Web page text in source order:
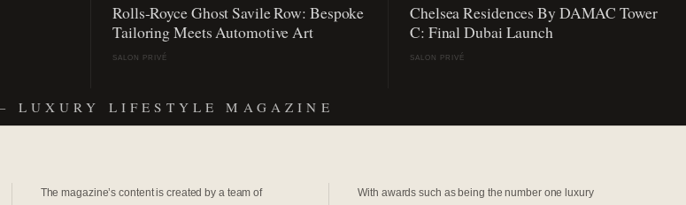
Rolls-Royce Ghost Savile Row: Bespoke
Tailoring Meets Automotive Art
SALON PRIVÉ
Chelsea Residences By DAMAC Tower
C: Final Dubai Launch
SALON PRIVÉ
LUXURY LIFESTYLE MAGAZINE
The magazine’s content is created by a team of
With awards such as being the number one luxury